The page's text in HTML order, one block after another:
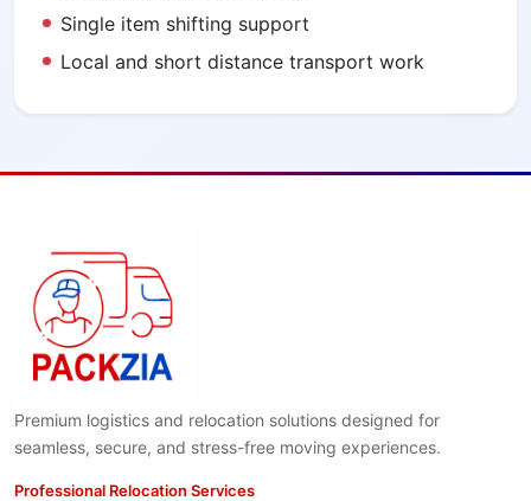
Single item shifting support
Local and short distance transport work
Premium logistics and relocation solutions designed for
seamless, secure, and stress-free moving experiences.
Professional Relocation Services